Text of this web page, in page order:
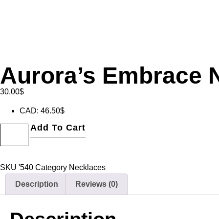
Aurora’s Embrace
30.00$
CAD: 46.50$
Add To Cart
SKU '540 Category Necklaces
Description
Reviews (0)